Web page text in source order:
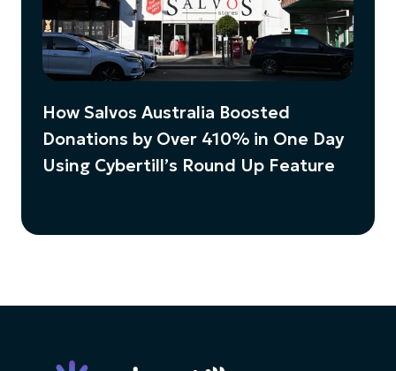
How Salvos Australia Boosted
Donations by Over 410% in One Day
Using Cybertill’s Round Up Feature